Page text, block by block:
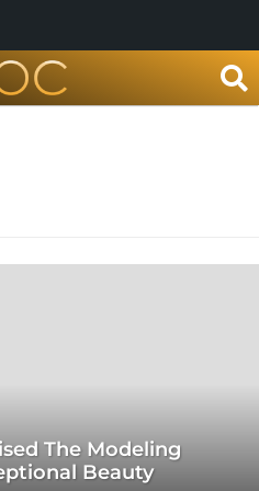
The Modeling
Beauty